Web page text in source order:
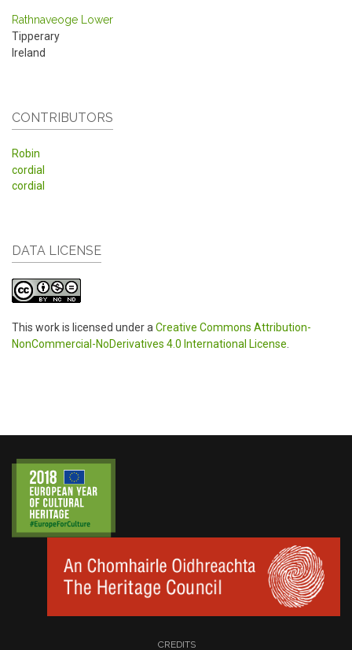
Rathnaveoge Lower
Tipperary
Ireland
CONTRIBUTORS
Robin
cordial
cordial
DATA LICENSE
This work is licensed under a Creative Commons Attribution-
NonCommercial-NoDerivatives 4.0 International License
CREDITS